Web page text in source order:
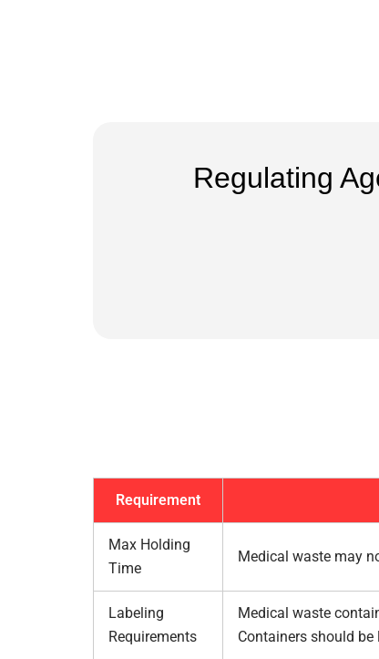
Regulating
Requirement
Max Holding
Time
Medical waste may
Labeling
Requirements
Medical waste
Containers should